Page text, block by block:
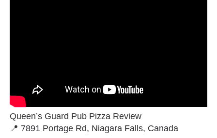
Queen’s Guard Pub Pizza Review
📍 7891 Portage Rd, Niagara Falls, Canada